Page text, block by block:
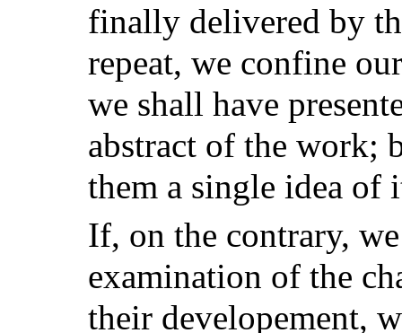
finally delivered by
repeat, we confine
we shall have
abstract of the work;
them a single idea of
If, on the contrary,
examination of the
their developement,